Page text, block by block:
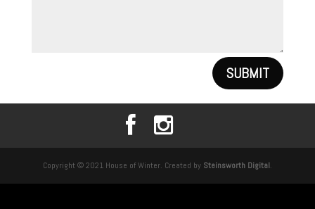
SUBMIT
Copyright © 2021 House of Winter. Created by Steinsworth Digital.